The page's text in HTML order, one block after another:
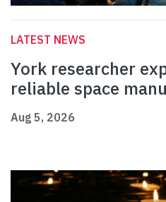
LATEST NEWS
York researcher
reliable space
Aug 5, 2026